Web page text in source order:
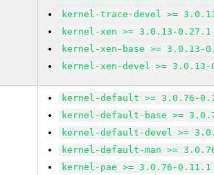
kernel-trace-devel >=
kernel-xen >= 3.0.13-0.27.1
kernel-xen-base >= 3.0.13-
kernel-xen-devel >= 3.0.13-
kernel-default >= 3.0.76-
kernel-default-base >=
kernel-default-devel >=
kernel-default-man >=
kernel-pae >= 3.0.76-0.11.1